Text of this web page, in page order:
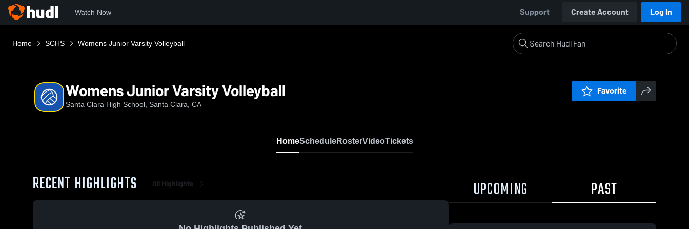
Watch Now Support Create Account Log In
Home SCHS Womens Junior Varsity Volleyball
Womens Junior Varsity Volleyball
Santa Clara High School, Santa Clara, CA
Favorite
HomeScheduleRosterVideoTickets
RECENT HIGHLIGHTS All Highlights UPCOMING PAST